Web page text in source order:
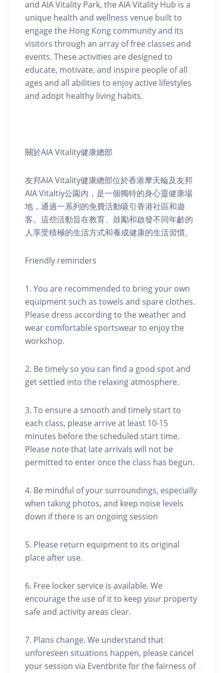
and AIA Vitality Park, the AIA Vitality Hub is a
unique health and wellness venue built to
engage the Hong Kong community and its
visitors through an array of free classes and
events. These activities are designed to
educate, motivate, and inspire people of all
ages and all abilities to enjoy active lifestyles
and adopt healthy living habits.
關於AIA Vitality健康總部
友邦AIA Vitality健康總部位於香港摩天輪及友邦
AIA Vitaltiy公園內，是一個獨特的身心靈健康場
地，通過一系列的免費活動吸引香港社區和遊
客。這些活動旨在教育、鼓勵和啟發不同年齡的
人享受積極的生活方式和養成健康的生活習慣。
Friendly reminders
1. You are recommended to bring your own
equipment such as towels and spare clothes.
Please dress according to the weather and
wear comfortable sportswear to enjoy the
workshop.
2. Be timely so you can find a good spot and
get settled into the relaxing atmosphere.
3. To ensure a smooth and timely start to
each class, please arrive at least 10-15
minutes before the scheduled start time.
Please note that late arrivals will not be
permitted to enter once the class has begun.
4. Be mindful of your surroundings, especially
when taking photos, and keep noise levels
down if there is an ongoing session
5. Please return equipment to its original
place after use.
6. Free locker service is available. We
encourage the use of it to keep your property
safe and activity areas clear.
7. Plans change. We understand that
unforeseen situations happen, please cancel
your session via Eventbrite for the fairness of